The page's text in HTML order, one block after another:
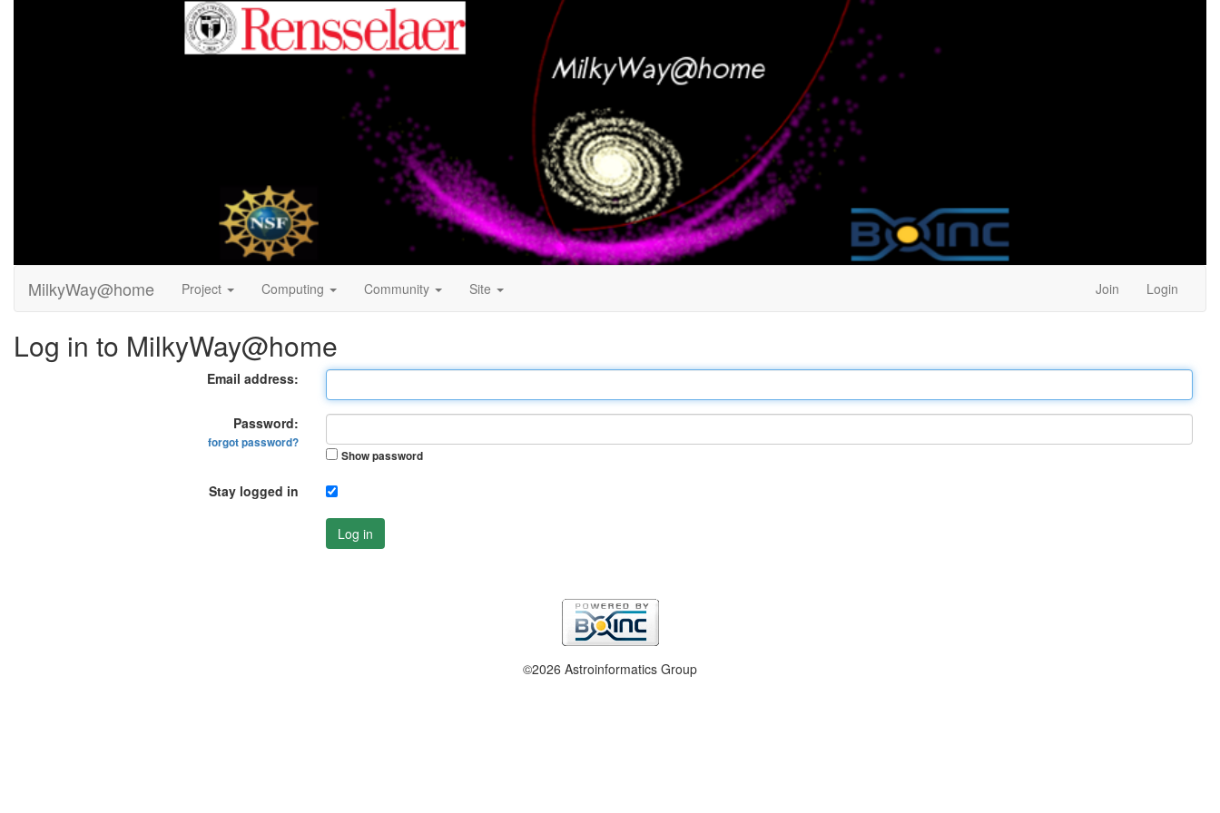
MilkyWay@home Project Computing Community Site Join Login
Log in to MilkyWay@home
Email address:
Password:
forgot password?
Show password
Stay logged in
Log in
©2026 Astroinformatics Group